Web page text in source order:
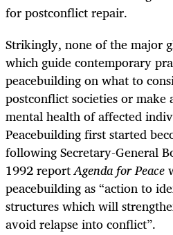
for postconflict repair.
Strikingly, none of the major
which guide contemporary
peacebuilding on what to
postconflict societies or make
mental health of affected
Peacebuilding first started
following Secretary-General
1992 reportAgenda for Peace
peacebuilding as “action to
structures which will
avoid relapse into conflict”.